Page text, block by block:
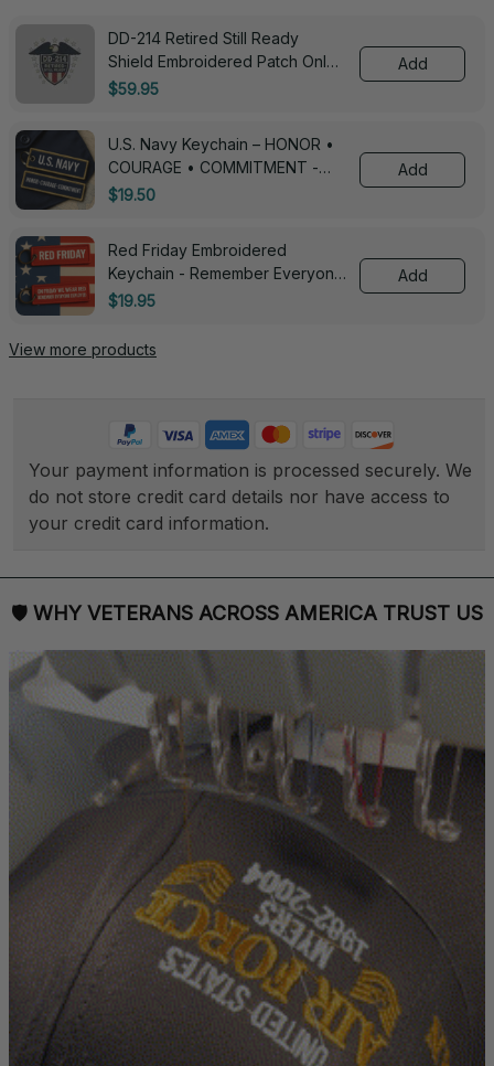
DD-214 Retired Still Ready
Shield Embroidered Patch Only -
3005
$59.95
Add
U.S. Navy Keychain – HONOR •
COURAGE • COMMITMENT -
0143
$19.50
Add
Red Friday Embroidered
Keychain - Remember Everyone
Deployed - 0139
$19.95
Add
View more products
Your payment information is processed securely. We
do not store credit card details nor have access to
your credit card information.
🛡 WHY VETERANS ACROSS AMERICA TRUST US